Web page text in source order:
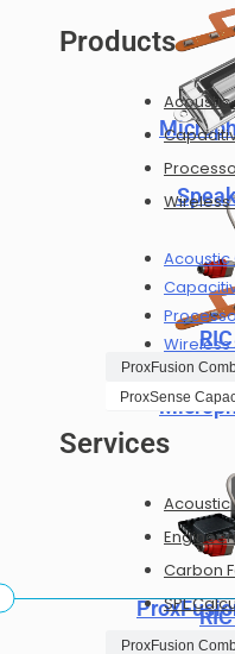
ProxFusion
ProxSense
ProxFusion
Products
Wireless
Wireless
Services
Acoustic
Carbon
SPL
Career